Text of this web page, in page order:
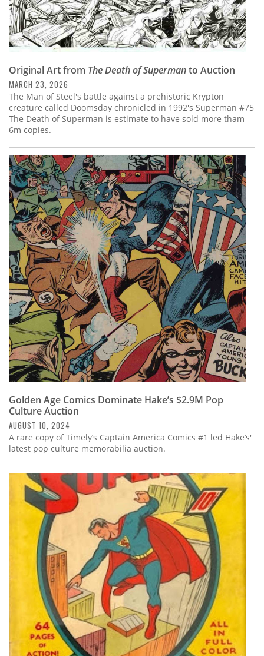
Original Art from The Death of Supermanto Auction
MARCH 23, 2026
The Man of Steel's battle against a prehistoric Krypton
creature called Doomsday chronicled in 1992's Superman #75
The Death of Superman is estimate to have sold more tham
6m copies.
Golden Age Comics Dominate Hake’s $2.9M Pop
Culture Auction
AUGUST 10, 2024
A rare copy of Timely’s Captain America Comics #1 led Hake’s'
latest pop culture memorabilia auction.